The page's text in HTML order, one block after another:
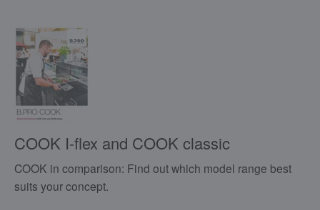
COOK I-flex and COOK classic
COOK in comparison: Find out which model range best
suits your concept.